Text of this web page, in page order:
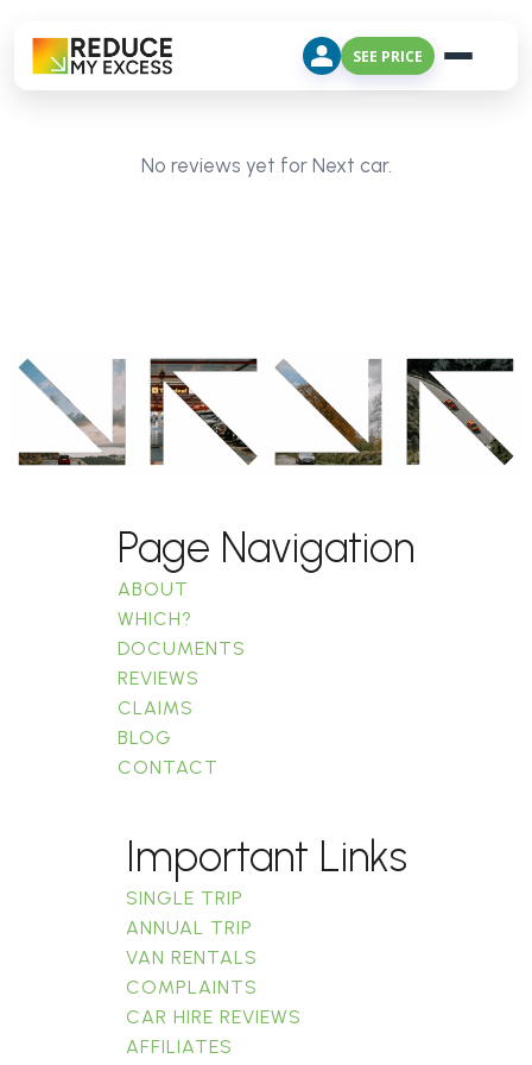
SEE PRICE
No reviews yet for Next car.
Page Navigation
ABOUT
WHICH?
DOCUMENTS
REVIEWS
CLAIMS
BLOG
CONTACT
Important Links
SINGLE TRIP
ANNUAL TRIP
VAN RENTALS
COMPLAINTS
CAR HIRE REVIEWS
AFFILIATES